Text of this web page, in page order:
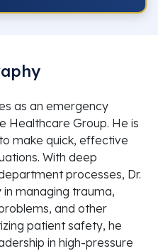
as an emergency
Healthcare Group. He is
make quick, effective
With deep
processes, Dr.
managing trauma,
and other
patient safety, he
in high-pressure